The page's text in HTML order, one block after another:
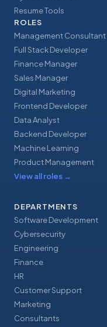
Resume Tools
ROLES
Management Consultant
Full Stack Developer
Finance Manager
Sales Manager
Digital Marketing
Frontend Developer
Data Analyst
Backend Developer
Machine Learning
Product Management
View all roles →
DEPARTMENTS
Software Development
Cybersecurity
Engineering
Finance
HR
Customer Support
Marketing
Consultants